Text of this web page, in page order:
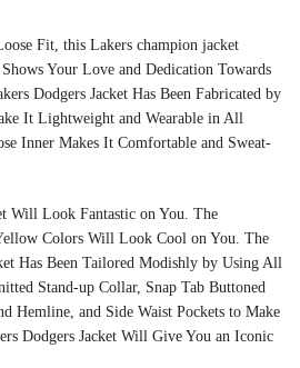
Fit, this Lakers champion jacket
Your Love and Dedication Towards
Dodgers Jacket Has Been Fabricated by
It Lightweight and Wearable in All
Inner Makes It Comfortable and Sweat-
Will Look Fantastic on You. The
Colors Will Look Cool on You. The
Has Been Tailored Modishly by Using All
Stand-up Collar, Snap Tab Buttoned
Hemline, and Side Waist Pockets to Make
Dodgers Jacket Will Give You an Iconic